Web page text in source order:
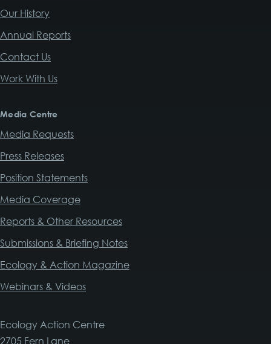
Our History
Annual Reports
Contact Us
Work With Us
Media Centre
Media Requests
Press Releases
Position Statements
Media Coverage
Reports & Other Resources
Submissions & Briefing Notes
Ecology & Action Magazine
Webinars & Videos
Ecology Action Centre
2705 Fern Lane